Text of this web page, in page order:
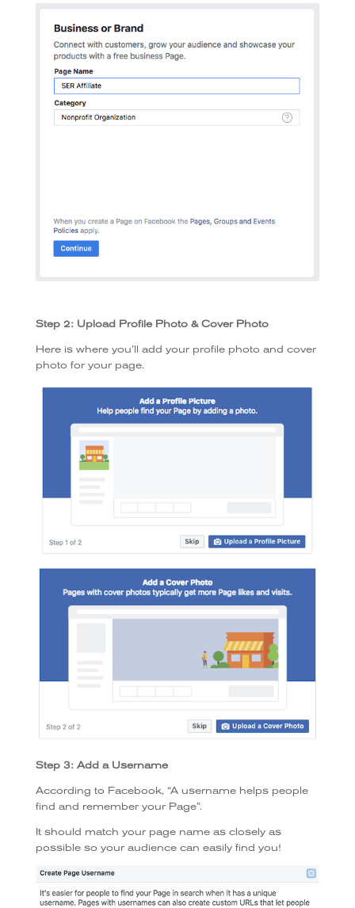
Step 2: Upload Profile Photo & Cover Photo
Here is where you’ll add your profile photo and cover
photo for your page.
Step 3: Add a Username
According to Facebook, “A username helps people
find and remember your Page”.
It should match your page name as closely as
possible so your audience can easily find you!